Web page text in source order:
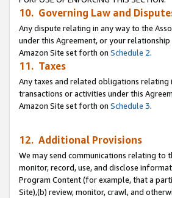
10. Governing Law and
Any dispute relating in any way to the
under this Agreement, or your
Amazon Site set forth on Schedule 2.
11. Taxes
Any taxes and related obligations relating
transactions or activities under this
Amazon Site set forth on Schedule 3.
12. Additional Provisions
We may send communications relating to
monitor, record, use, and disclose
Program Content (for example, that a
Site),(b) review, monitor, crawl, and